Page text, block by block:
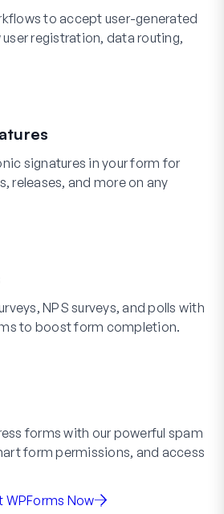
to accept user-generated
registration, data routing,
signatures in your form for
releases, and more on any
NPS surveys, and polls with
to boost form completion.
forms with our powerful spam
form permissions, and access
WPForms Now